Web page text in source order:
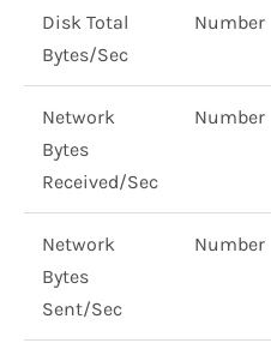
Disk Total
Bytes/Sec
Number
Network
Bytes
Received/Sec
Number
Network
Bytes
Sent/Sec
Number